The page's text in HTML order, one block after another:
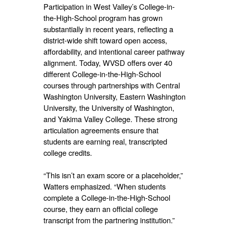
Participation in West Valley’s College-in-
the-High-School program has grown
substantially in recent years, reflecting a
district-wide shift toward open access,
affordability, and intentional career pathway
alignment. Today, WVSD offers over 40
different College-in-the-High-School
courses through partnerships with Central
Washington University, Eastern Washington
University, the University of Washington,
and Yakima Valley College. These strong
articulation agreements ensure that
students are earning real, transcripted
college credits.
“This isn’t an exam score or a placeholder,”
Watters emphasized. “When students
complete a College-in-the-High-School
course, they earn an official college
transcript from the partnering institution.”